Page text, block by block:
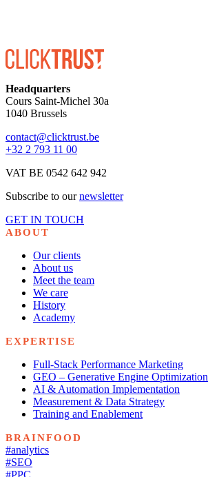
Headquarters
Cours Saint-Michel 30a
1040 Brussels
contact@clicktrust.be
+32 2 793 11 00
VAT BE 0542 642 942
Subscribe to ournewsletter
GET IN TOUCH
ABOUT
Our clients
About us
Meet the team
We care
History
Academy
EXPERTISE
Full-Stack Performance Marketing
GEO – Generative Engine Optimization
AI & Automation Implementation
Measurement & Data Strategy
Training and Enablement
BRAINFOOD
#analytics
#SEO